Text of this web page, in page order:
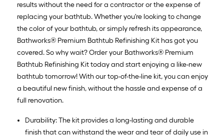
results without the need for a contractor or the expense of
replacing your bathtub. Whether you're looking to change
the color of your bathtub, or simply refresh its appearance,
Bathworks® Premium Bathtub Refinishing Kit has got you
covered. So why wait? Order your Bathworks® Premium
Bathtub Refinishing Kit today and start enjoying a like-new
bathtub tomorrow! With our top-of-the-line kit, you can enjoy
a beautiful new finish, without the hassle and expense of a
full renovation.
Durability: The kit provides a long-lasting and durable
finish that can withstand the wear and tear of daily use in